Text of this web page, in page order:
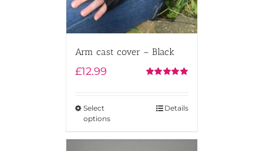
Arm cast cover – Black
£12.99
Select
options
Details